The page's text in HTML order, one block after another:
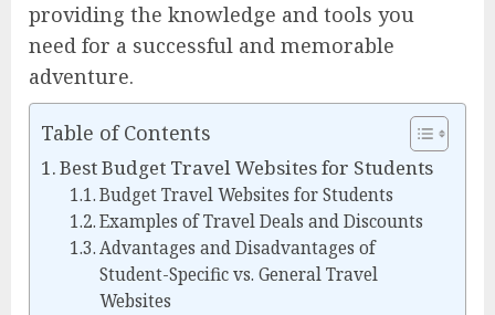
providing the knowledge and tools you
need for a successful and memorable
adventure.
Table of Contents
Best Budget Travel Websites for Students
Budget Travel Websites for Students
Examples of Travel Deals and Discounts
Advantages and Disadvantages of
Student-Specific vs. General Travel
Websites